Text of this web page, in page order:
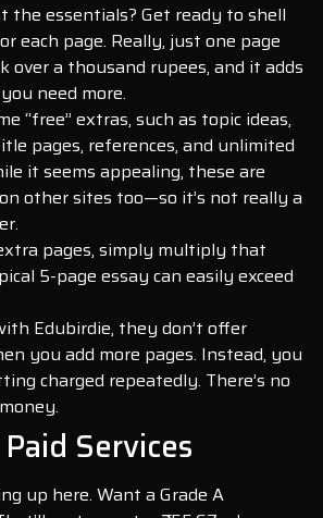
the essentials? Get ready to shell
each page. Really, just one page
over a thousand rupees, and it adds
need more.
“free” extras, such as topic ideas,
pages, references, and unlimited
it seems appealing, these are
other sites too—so it’s not really a
pages, simply multiply that
5-page essay can easily exceed
Edubirdie, they don’t offer
you add more pages. Instead, you
charged repeatedly. There’s no
Services
up here. Want a Grade A